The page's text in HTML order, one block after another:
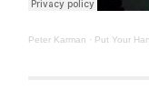
Peter Karman · Put Your